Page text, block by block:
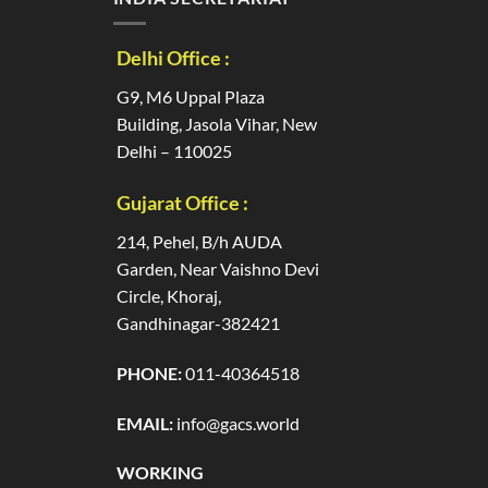
Delhi Office :
G9, M6 Uppal Plaza
Building, Jasola Vihar, New
Delhi – 110025
Gujarat Office :
214, Pehel, B/h AUDA
Garden, Near Vaishno Devi
Circle, Khoraj,
Gandhinagar-382421
PHONE:011-40364518
EMAIL:info@gacs.world
WORKING